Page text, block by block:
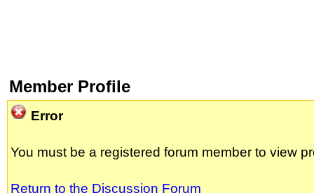
Member Profile
Error
You must be a registered forum member to view
Return to the Discussion Forum